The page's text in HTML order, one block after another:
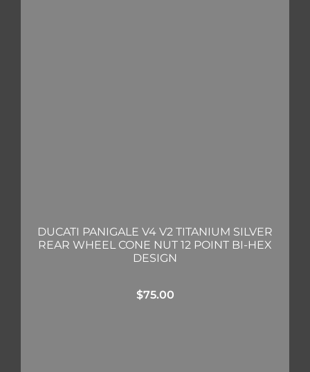
DUCATI PANIGALE V4 V2 TITANIUM SILVER
REAR WHEEL CONE NUT 12 POINT BI-HEX
DESIGN
$75.00